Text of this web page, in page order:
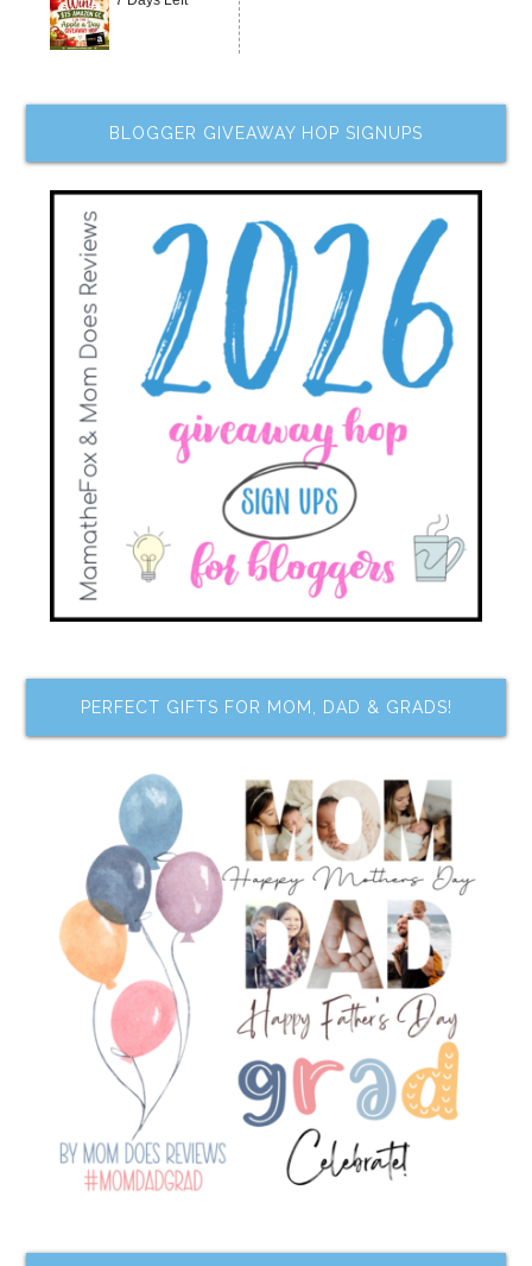
BLOGGER GIVEAWAY HOP SIGNUPS
PERFECT GIFTS FOR MOM, DAD & GRADS!